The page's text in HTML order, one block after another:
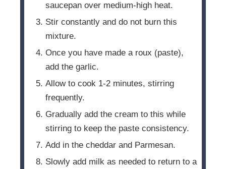
saucepan over medium-high heat.
Stir constantly and do not burn this
mixture.
Once you have made a roux (paste),
add the garlic.
Allow to cook 1-2 minutes, stirring
frequently.
Gradually add the cream to this while
stirring to keep the paste consistency.
Add in the cheddar and Parmesan.
Slowly add milk as needed to return to a